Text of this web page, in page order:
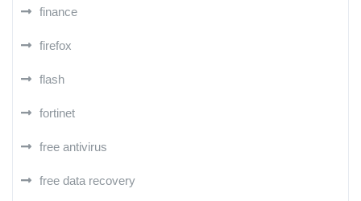
finance
firefox
flash
fortinet
free antivirus
free data recovery